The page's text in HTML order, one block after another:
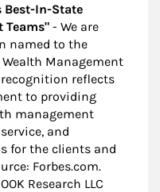
Best-In-State
Teams" - We are
named to the
Management
reflects
to providing
management
and
for the clients and
Forbes.com.
Research LLC